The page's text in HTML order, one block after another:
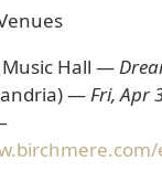
Hall —
—Fri, Apr